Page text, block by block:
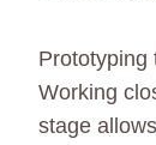
Prototyping
Working
stage